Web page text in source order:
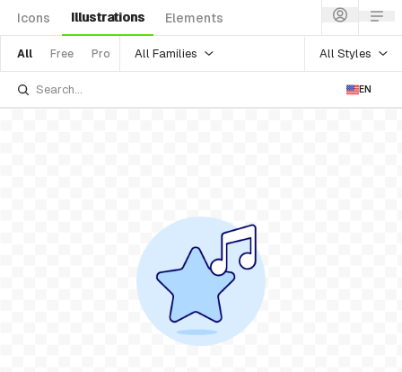
Icons Illustrations Elements
All Free Pro All Families All Styles
EN